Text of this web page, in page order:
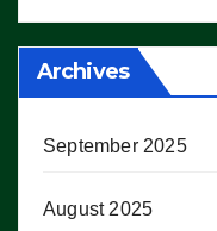
Archives
September 2025
August 2025